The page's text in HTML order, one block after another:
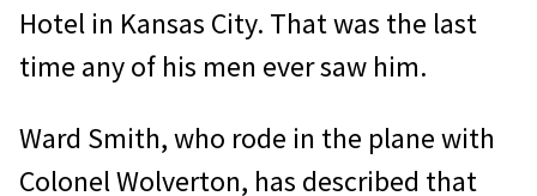
Hotel in Kansas City. That was the last
time any of his men ever saw him.
Ward Smith, who rode in the plane with
Colonel Wolverton, has described that